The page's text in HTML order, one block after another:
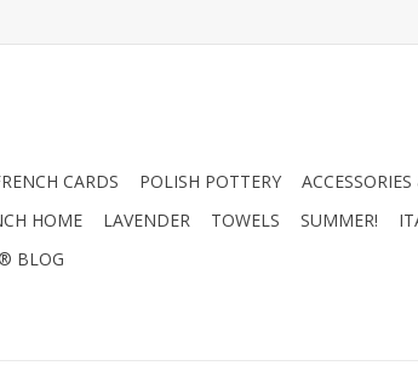
CARDS POLISH POTTERY
HOME LAVENDER TOWELS SUMMER!
BLOG